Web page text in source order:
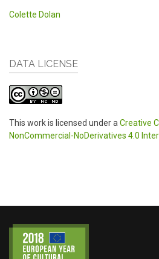
Colette Dolan
DATA LICENSE
This work is licensed under aCreative
NonCommercial-NoDerivatives 4.0